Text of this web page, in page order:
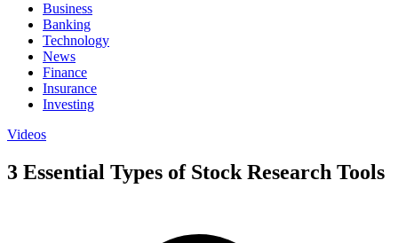
Business
Banking
Technology
News
Finance
Insurance
Investing
Videos
3 Essential Types of Stock Research Tools